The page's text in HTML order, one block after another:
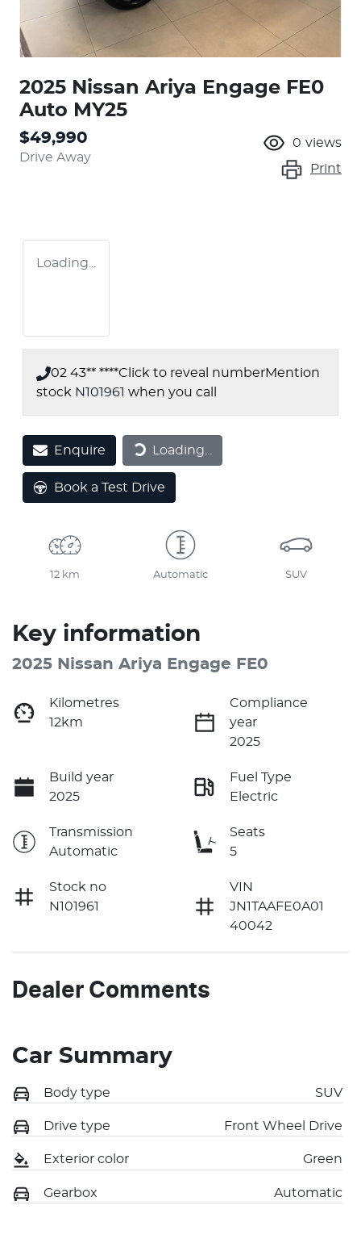
2025 Nissan Ariya Engage FE0
Auto MY25
$49,990
Drive Away
0 views
Print
Loading...
02 43** ****Click to reveal numberMention
stock N101961 when you call
Enquire Loading...
Loading...
Book a Test Drive
12 km Automatic SUV
Key information
2025 Nissan Ariya Engage FE0
Kilometres
12km
Compliance
year
2025
Build year
2025
Fuel Type
Electric
Transmission
Automatic
Seats
5
Stock no
N101961
VIN
JN1TAAFE0A01
40042
Dealer Comments
Car Summary
Body type SUV
Drive type Front Wheel Drive
Exterior color Green
Gearbox Automatic